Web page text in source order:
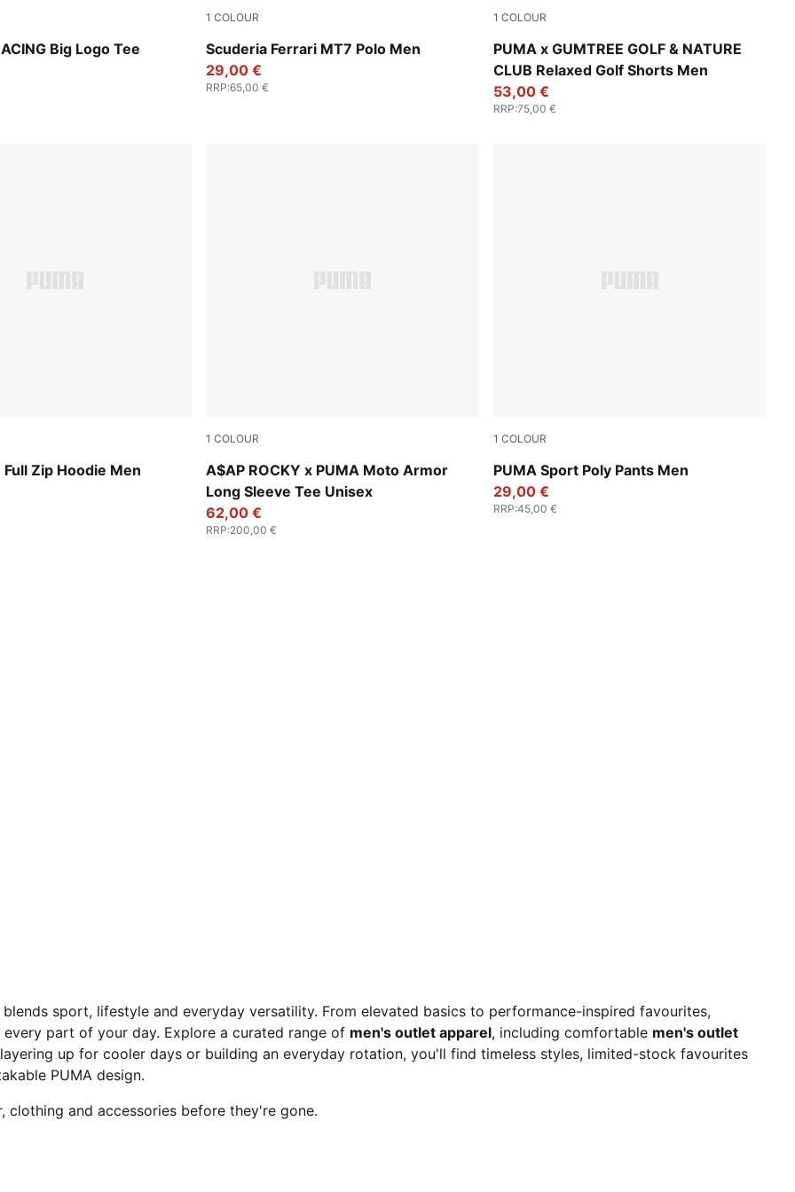
Big Logo Tee
1 COLOUR
Scuderia Ferrari MT7 Polo Men
Puma Black
29,00 €
RRP:65,00 €
1 COLOUR
PUMA x GUMTREE GOLF & NATURE
CLUB Relaxed Golf Shorts Men
Warm White
53,00 €
RRP:75,00 €
Full Zip Hoodie Men
1 COLOUR
A$AP ROCKY x PUMA Moto Armor
Long Sleeve Tee Unisex
Puma White
62,00 €
RRP:200,00 €
1 COLOUR
PUMA Sport Poly Pants Men
New Navy
29,00 €
RRP:45,00 €
sport, lifestyle and everyday versatility. From elevated basics to performance-inspired favourites,
part of your day. Explore a curated range of men's outlet apparel, including comfortable men's outlet
up for cooler days or building an everyday rotation, you'll find timeless styles, limited-stock favourites
PUMA design.
and accessories before they're gone.